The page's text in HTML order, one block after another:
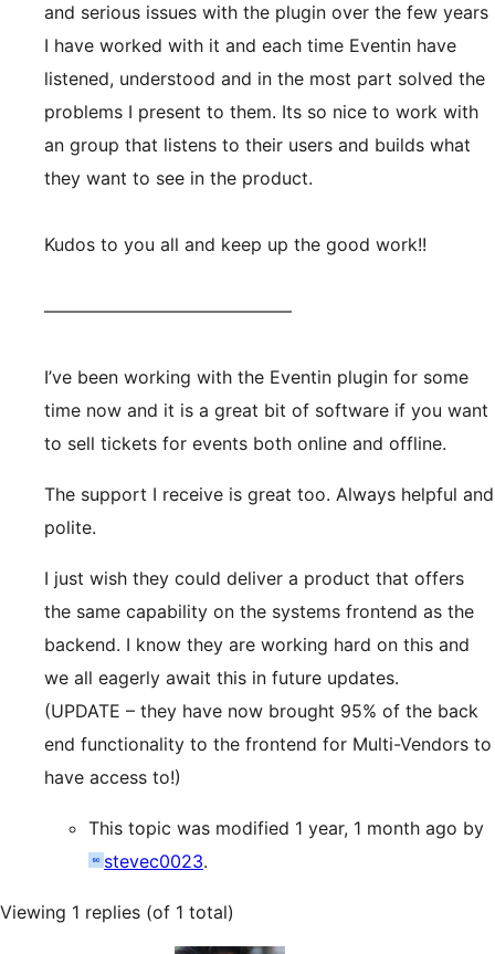
and serious issues with the plugin over the few years
I have worked with it and each time Eventin have
listened, understood and in the most part solved the
problems I present to them. Its so nice to work with
an group that listens to their users and builds what
they want to see in the product.
Kudos to you all and keep up the good work!!
——————————————
I’ve been working with the Eventin plugin for some
time now and it is a great bit of software if you want
to sell tickets for events both online and offline.
The support I receive is great too. Always helpful and
polite.
I just wish they could deliver a product that offers
the same capability on the systems frontend as the
backend. I know they are working hard on this and
we all eagerly await this in future updates.
(UPDATE – they have now brought 95% of the back
end functionality to the frontend for Multi-Vendors to
have access to!)
This topic was modified 1 year, 1 month ago by
stevec0023.
Viewing 1 replies (of 1 total)